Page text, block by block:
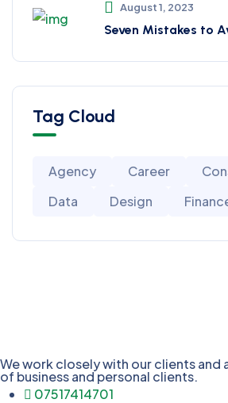
August 1, 2023
Seven Mistakes to
Tag Cloud
Agency Career
Data
Design
We work closely with our clients and
of business and personal clients.
07517414701